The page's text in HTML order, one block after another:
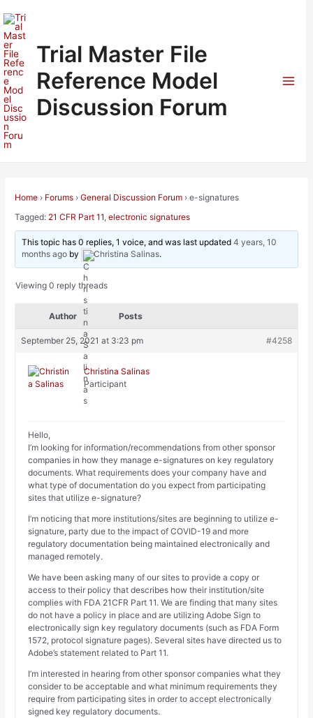
to
content
Trial Master File
Reference Model
Discussion Forum
Home › Forums › General Discussion Forum › e-signatures
Tagged: 21 CFR Part 11,electronic signatures
This topic has 0 replies, 1 voice, and was last updated4 years, 10
months ago by Christina Salinas.
Viewing 0 reply threads
Author Posts
September 25, 2021 at 3:23 pm #4258
Christina Salinas
Participant
Hello,
I’m looking for information/recommendations from other sponsor
companies in how they manage e-signatures on key regulatory
documents. What requirements does your company have and
what type of documentation do you expect from participating
sites that utilize e-signature?
I’m noticing that more institutions/sites are beginning to utilize e-
signature, party due to the impact of COVID-19 and more
regulatory documentation being maintained electronically and
managed remotely.
We have been asking many of our sites to provide a copy or
access to their policy that describes how their institution/site
complies with FDA 21CFR Part 11. We are finding that many sites
do not have a policy in place and are utilizing Adobe Sign to
electronically sign key regulatory documents (such as FDA Form
1572, protocol signature pages). Several sites have directed us to
Adobe’s statement related to Part 11.
I’m interested in hearing from other sponsor companies what they
consider to be acceptable and what minimum requirements they
require from participating sites in order to accept electronically
signed key regulatory documents.